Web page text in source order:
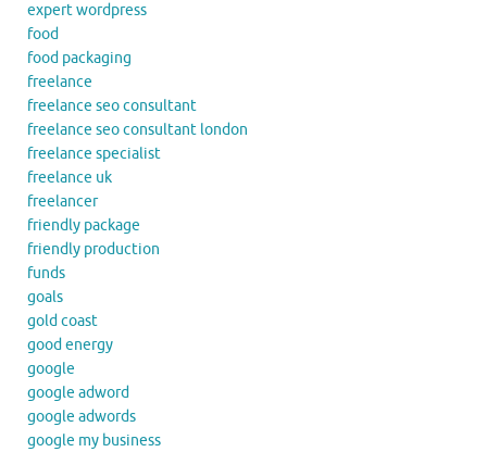
expert wordpress
food
food packaging
freelance
freelance seo consultant
freelance seo consultant london
freelance specialist
freelance uk
freelancer
friendly package
friendly production
funds
goals
gold coast
good energy
google
google adword
google adwords
google my business